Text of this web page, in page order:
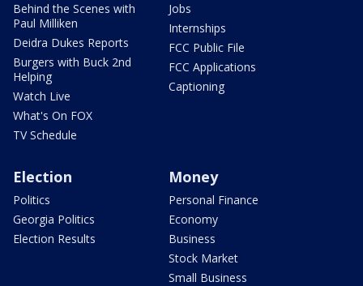
Behind the Scenes with
Paul Milliken
Deidra Dukes Reports
Burgers with Buck 2nd
Helping
Watch Live
What's On FOX
TV Schedule
Jobs
Internships
FCC Public File
FCC Applications
Captioning
Election
Politics
Georgia Politics
Election Results
Money
Personal Finance
Economy
Business
Stock Market
Small Business